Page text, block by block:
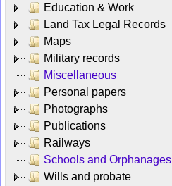
Education & Work
Land Tax Legal Records
Maps
Military records
Miscellaneous
Personal papers
Photographs
Publications
Railways
Schools and Orphanages
Wills and probate